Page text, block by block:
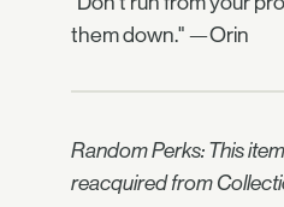
them down." —Orin
Random Perks: This
reacquired from